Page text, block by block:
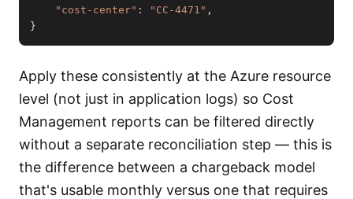
"cost-center" : "CC-4471" ,
}
Apply these consistently at the Azure resource
level (not just in application logs) so Cost
Management reports can be filtered directly
without a separate reconciliation step — this is
the difference between a chargeback model
that's usable monthly versus one that requires